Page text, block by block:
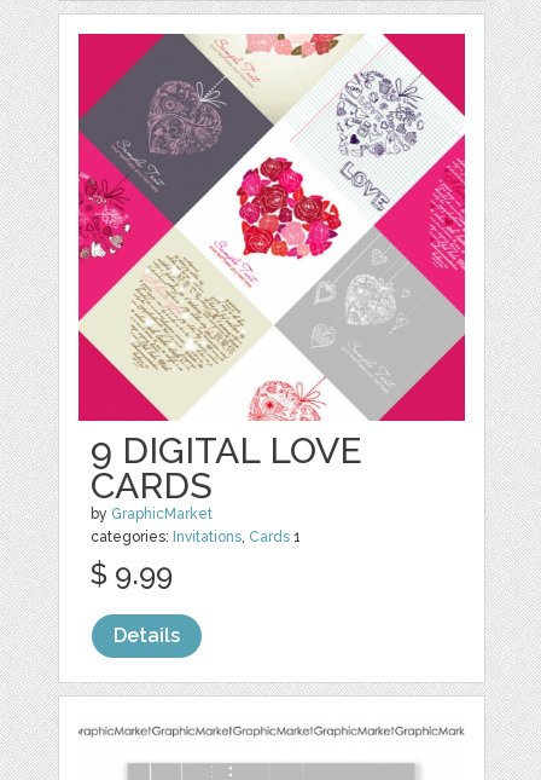
9 DIGITAL LOVE
CARDS
by GraphicMarket
categories: Invitations Cards 1
$ 9.99
Details